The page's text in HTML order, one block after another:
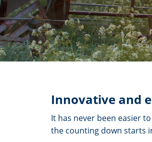
Innovative and
It has never been easier
the counting down starts